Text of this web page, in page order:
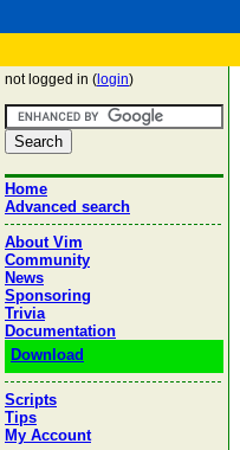
not logged in ( login)
Home
Advanced search
About Vim
Community
News
Sponsoring
Trivia
Documentation
Download
Scripts
Tips
My Account